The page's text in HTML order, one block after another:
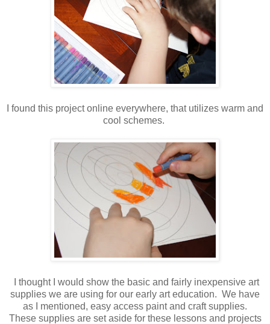
I found this project online everywhere, that utilizes warm and
cool schemes.
I thought I would show the basic and fairly inexpensive art
supplies we are using for our early art education. We have
as I mentioned, easy access paint and craft supplies.
These supplies are set aside for these lessons and projects